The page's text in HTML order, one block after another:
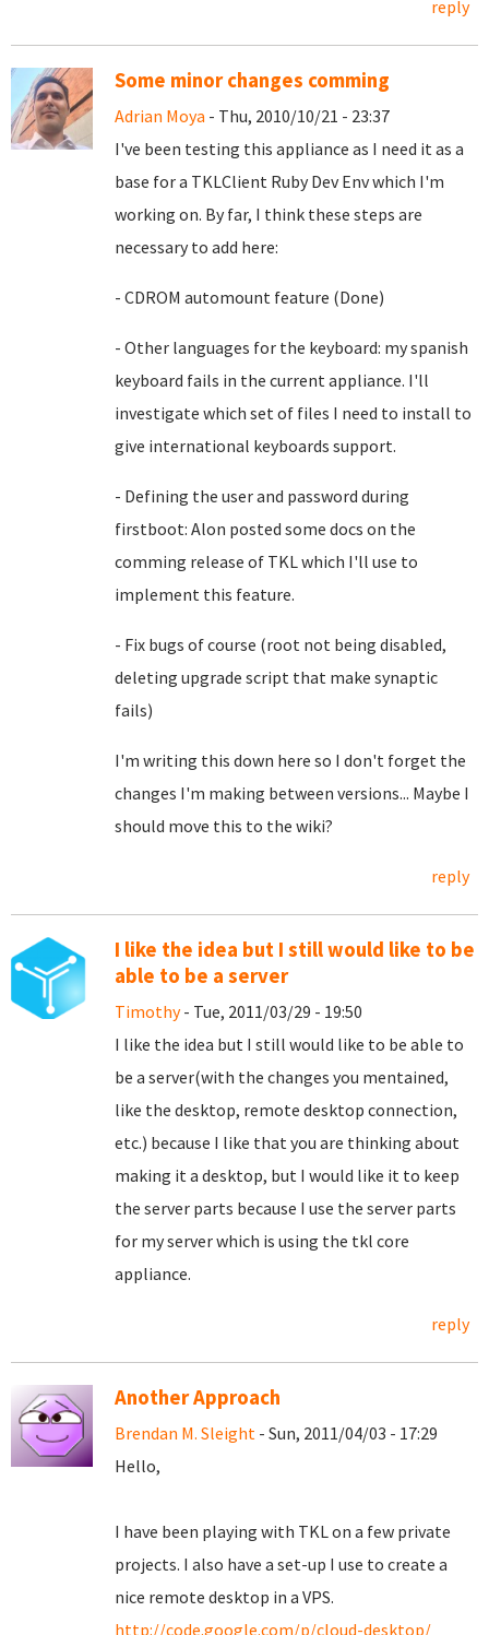
reply
Some minor changes comming
Adrian Moya - Thu, 2010/10/21 - 23:37
I've been testing this appliance as I need it as a
base for a TKLClient Ruby Dev Env which I'm
working on. By far, I think these steps are
necessary to add here:
- CDROM automount feature (Done)
- Other languages for the keyboard: my spanish
keyboard fails in the current appliance. I'll
investigate which set of files I need to install to
give international keyboards support.
- Defining the user and password during
firstboot: Alon posted some docs on the
comming release of TKL which I'll use to
implement this feature.
- Fix bugs of course (root not being disabled,
deleting upgrade script that make synaptic
fails)
I'm writing this down here so I don't forget the
changes I'm making between versions... Maybe I
should move this to the wiki?
reply
I like the idea but I still would like to be
able to be a server
Timothy- Tue, 2011/03/29 - 19:50
I like the idea but I still would like to be able to
be a server(with the changes you mentained,
like the desktop, remote desktop connection,
etc.) because I like that you are thinking about
making it a desktop, but I would like it to keep
the server parts because I use the server parts
for my server which is using the tkl core
appliance.
reply
Another Approach
Brendan M. Sleight - Sun, 2011/04/03 - 17:29
Hello,
I have been playing with TKL on a few private
projects. I also have a set-up I use to create a
nice remote desktop in a VPS.
http://code.google.com/p/cloud-desktop/